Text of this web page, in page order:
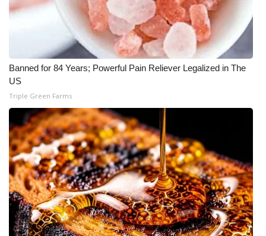
Banned for 84 Years; Powerful Pain Reliever Legalized in The
US
Triple Green Farms